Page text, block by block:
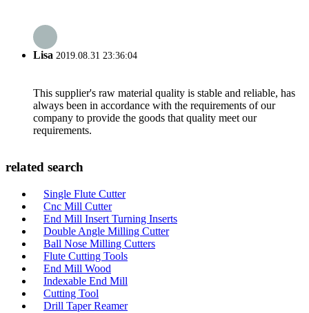
Lisa 2019.08.31 23:36:04
This supplier's raw material quality is stable and reliable, has
always been in accordance with the requirements of our
company to provide the goods that quality meet our
requirements.
related search
Single Flute Cutter
Cnc Mill Cutter
End Mill Insert Turning Inserts
Double Angle Milling Cutter
Ball Nose Milling Cutters
Flute Cutting Tools
End Mill Wood
Indexable End Mill
Cutting Tool
Drill Taper Reamer